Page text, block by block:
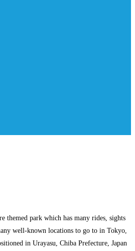
themed park which has many rides, sights
well-known locations to go to in Tokyo,
in Urayasu, Chiba Prefecture, Japan